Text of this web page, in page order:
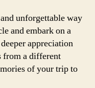
unforgettable way
and embark on a
appreciation
from a different
of your trip to